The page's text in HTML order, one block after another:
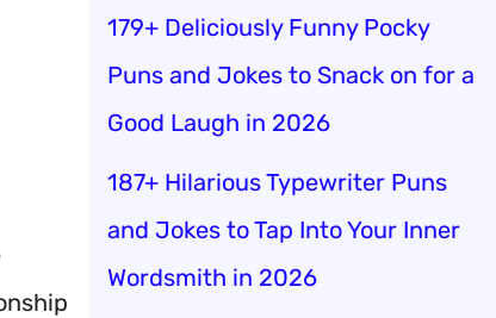
179+ Deliciously Funny Pocky
Puns and Jokes to Snack on for a
Good Laugh in 2026
187+ Hilarious Typewriter Puns
and Jokes to Tap Into Your Inner
Wordsmith in 2026